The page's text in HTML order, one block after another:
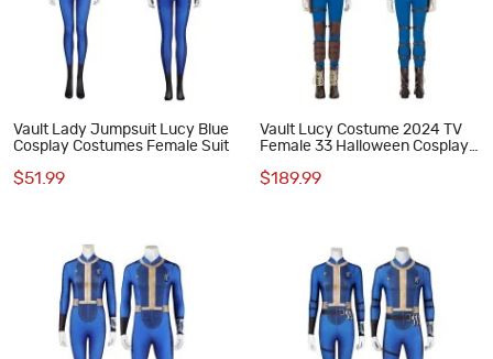
Vault Lady Jumpsuit Lucy Blue
Cosplay Costumes Female Suit
$51.99
Vault Lucy Costume 2024 TV
Female 33 Halloween Cosplay
$189.99